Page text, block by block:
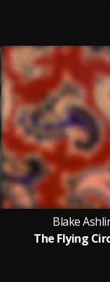
Blake
The Flying